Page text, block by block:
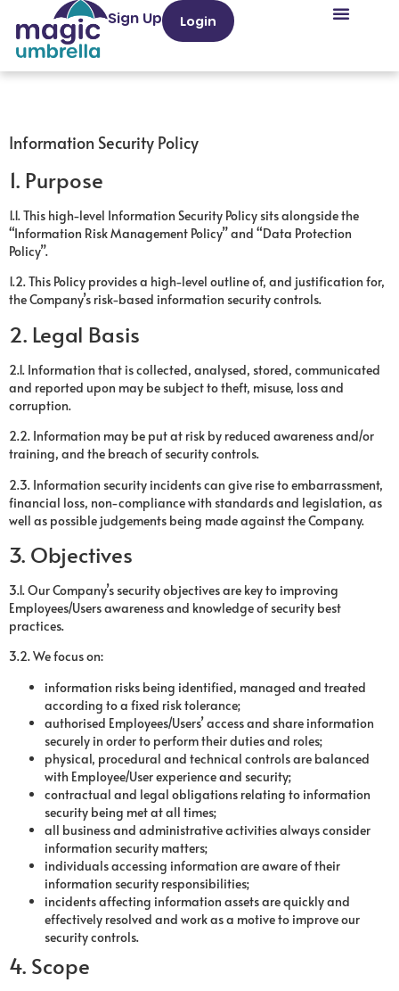
Sign Up Login
Information Security Policy
1. Purpose
1.1. This high-level Information Security Policy sits alongside the
“Information Risk Management Policy” and “Data Protection
Policy”.
1.2. This Policy provides a high-level outline of, and justification for,
the Company’s risk-based information security controls.
2. Legal Basis
2.1. Information that is collected, analysed, stored, communicated
and reported upon may be subject to theft, misuse, loss and
corruption.
2.2. Information may be put at risk by reduced awareness and/or
training, and the breach of security controls.
2.3. Information security incidents can give rise to embarrassment,
financial loss, non-compliance with standards and legislation, as
well as possible judgements being made against the Company.
3. Objectives
3.1. Our Company’s security objectives are key to improving
Employees/Users awareness and knowledge of security best
practices.
3.2. We focus on:
information risks being identified, managed and treated
according to a fixed risk tolerance;
authorised Employees/Users’ access and share information
securely in order to perform their duties and roles;
physical, procedural and technical controls are balanced
with Employee/User experience and security;
contractual and legal obligations relating to information
security being met at all times;
all business and administrative activities always consider
information security matters;
individuals accessing information are aware of their
information security responsibilities;
incidents affecting information assets are quickly and
effectively resolved and work as a motive to improve our
security controls.
4. Scope